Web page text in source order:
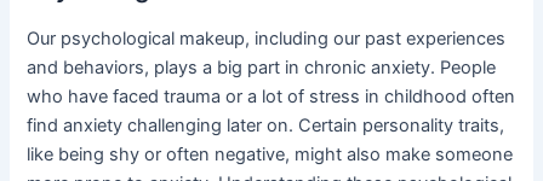
Our psychological makeup, including our past experiences
and behaviors, plays a big part in chronic anxiety. People
who have faced trauma or a lot of stress in childhood often
find anxiety challenging later on. Certain personality traits,
like being shy or often negative, might also make someone